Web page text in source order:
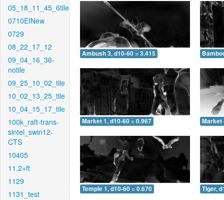
05_18_11_45_6tile
0710EINew
0729
08_22_17_12
09_04_16_36-
notile
09_25_10_02_tile
10_02_13_25_tile
10_04_15_17_tile
100k_raft-trans-
sintel_swin12-
CTS
10405
11.2+ft
1129
1131_test
Ambush 3, d10-60 = 3.415
Market 1, d10-60 = 0.967 Market
Temple 1, d10-60 = 0.670 Tiger,